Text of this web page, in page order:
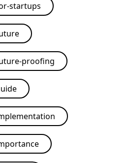
startups
proofing